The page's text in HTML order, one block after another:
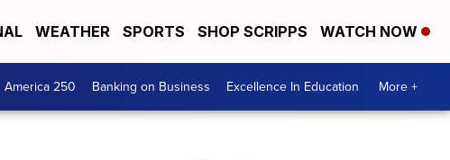
WEATHER SPORTS SHOP SCRIPPS WATCH NOW
America 250 Banking on Business Excellence In Education More +